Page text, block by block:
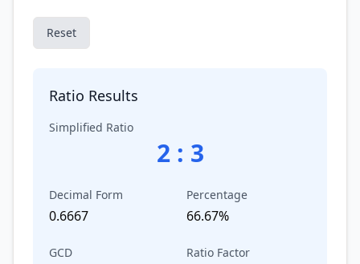
Reset
Ratio Results
Simplified Ratio
2: 3
Decimal Form
0.6667
Percentage
66.67%
GCD Ratio Factor